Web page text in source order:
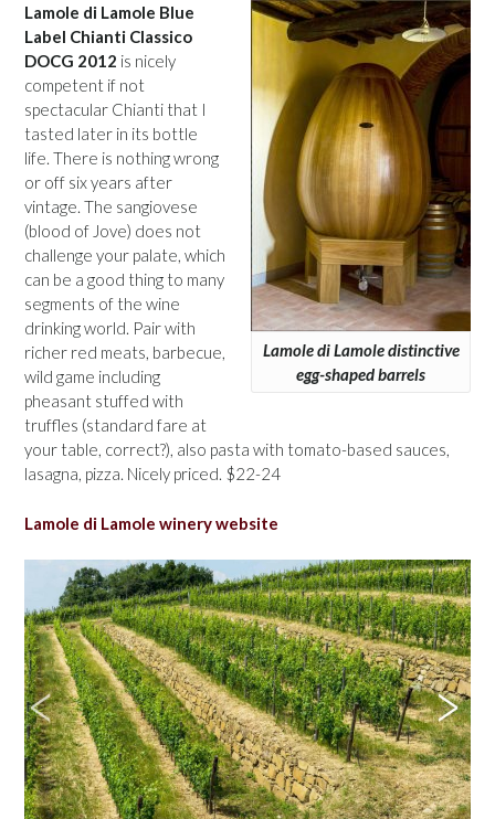
Lamole di Lamole distinctive
egg-shaped barrels
Lamole di Lamole Blue
Label Chianti Classico
DOCG 2012 is nicely
competent if not
spectacular Chianti that I
tasted later in its bottle
life. There is nothing wrong
or off six years after
vintage. The sangiovese
(blood of Jove) does not
challenge your palate, which
can be a good thing to many
segments of the wine
drinking world. Pair with
richer red meats, barbecue,
wild game including
pheasant stuffed with
truffles (standard fare at
your table, correct?), also pasta with tomato-based sauces,
lasagna, pizza. Nicely priced. $22-24
Lamole di Lamole winery website